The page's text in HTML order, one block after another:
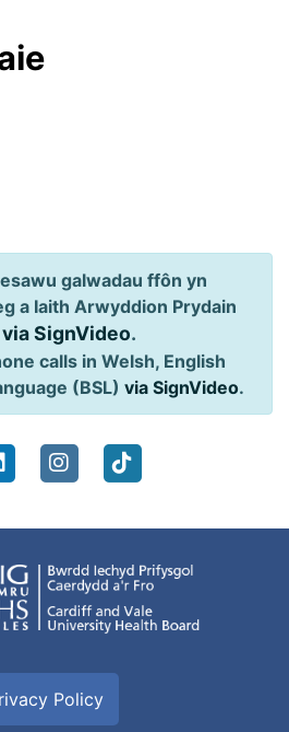
galwadau ffôn yn
a Iaith Arwyddion Prydain
via SignVideo.
calls in Welsh, English
(BSL) via SignVideo.
Policy